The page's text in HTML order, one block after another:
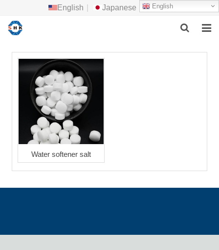
English
English Japanese
HOME
ABOUT US
MAIN PRODUCTS
FEEDBACK
CONTACT US
NEWS
Water softener salt